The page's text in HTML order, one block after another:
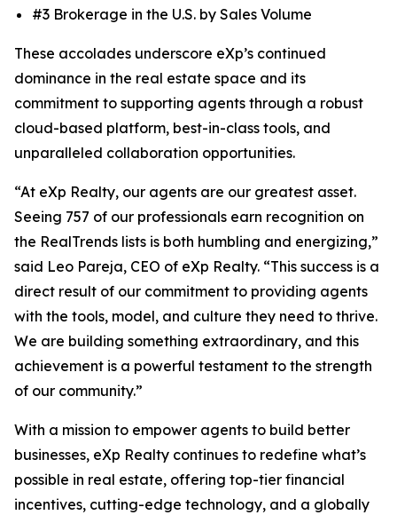
#3 Brokerage in the U.S. by Sales Volume
These accolades underscore eXp’s continued
dominance in the real estate space and its
commitment to supporting agents through a robust
cloud-based platform, best-in-class tools, and
unparalleled collaboration opportunities.
“At eXp Realty, our agents are our greatest asset.
Seeing 757 of our professionals earn recognition on
the RealTrends lists is both humbling and energizing,”
said Leo Pareja, CEO of eXp Realty. “This success is a
direct result of our commitment to providing agents
with the tools, model, and culture they need to thrive.
We are building something extraordinary, and this
achievement is a powerful testament to the strength
of our community.”
With a mission to empower agents to build better
businesses, eXp Realty continues to redefine what’s
possible in real estate, offering top-tier financial
incentives, cutting-edge technology, and a globally